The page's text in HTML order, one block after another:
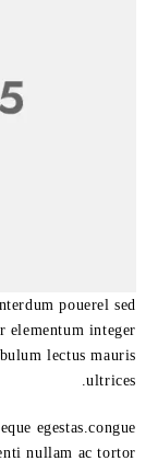
pouerel sed
elementum integer
lectus mauris
ultrices.
egestas.congue
nullam ac tortor